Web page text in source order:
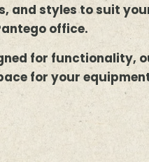
and styles to suit
office.
for functionality,
for your